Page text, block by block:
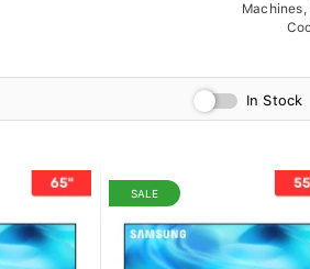
In Stock
SALE